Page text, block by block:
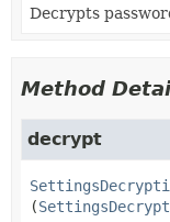
Decrypts
Method
decrypt
(